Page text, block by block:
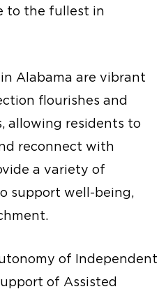
to the fullest in
Alabama are vibrant
flourishes and
allowing residents to
reconnect with
a variety of
support well-being,
of Independent
of Assisted